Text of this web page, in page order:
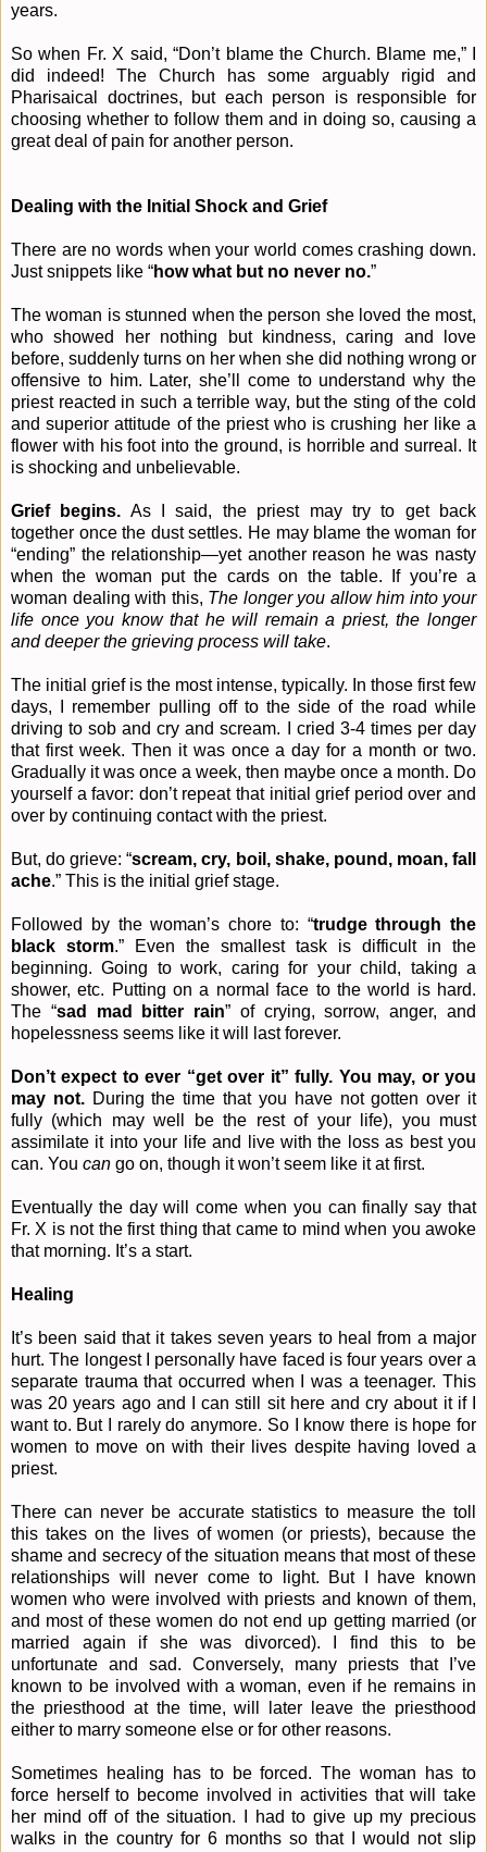
years.
So when Fr. X said, “Don’t blame the Church. Blame me,” I
did indeed! The Church has some arguably rigid and
Pharisaical doctrines, but each person is responsible for
choosing whether to follow them and in doing so, causing a
great deal of pain for another person.
Dealing with the Initial Shock and Grief
There are no words when your world comes crashing down.
Just snippets like “how what but no never no.”
The woman is stunned when the person she loved the most,
who showed her nothing but kindness, caring and love
before, suddenly turns on her when she did nothing wrong or
offensive to him. Later, she’ll come to understand why the
priest reacted in such a terrible way, but the sting of the cold
and superior attitude of the priest who is crushing her like a
flower with his foot into the ground, is horrible and surreal. It
is shocking and unbelievable.
Grief begins. As I said, the priest may try to get back
together once the dust settles. He may blame the woman for
“ending” the relationship—yet another reason he was nasty
when the woman put the cards on the table. If you’re a
woman dealing with this, The longer you allow him into your
life once you know that he will remain a priest, the longer
and deeper the grieving process will take.
The initial grief is the most intense, typically. In those first few
days, I remember pulling off to the side of the road while
driving to sob and cry and scream. I cried 3-4 times per day
that first week. Then it was once a day for a month or two.
Gradually it was once a week, then maybe once a month. Do
yourself a favor: don’t repeat that initial grief period over and
over by continuing contact with the priest.
But, do grieve: “scream, cry, boil, shake, pound, moan, fall
ache.” This is the initial grief stage.
Followed by the woman’s chore to: “trudge through the
black storm.” Even the smallest task is difficult in the
beginning. Going to work, caring for your child, taking a
shower, etc. Putting on a normal face to the world is hard.
The “sad mad bitter rain” of crying, sorrow, anger, and
hopelessness seems like it will last forever.
Don’t expect to ever “get over it” fully. You may, or you
may not. During the time that you have not gotten over it
fully (which may well be the rest of your life), you must
assimilate it into your life and live with the loss as best you
can. You can go on, though it won’t seem like it at first.
Eventually the day will come when you can finally say that
Fr. X is not the first thing that came to mind when you awoke
that morning. It’s a start.
Healing
It’s been said that it takes seven years to heal from a major
hurt. The longest I personally have faced is four years over a
separate trauma that occurred when I was a teenager. This
was 20 years ago and I can still sit here and cry about it if I
want to. But I rarely do anymore. So I know there is hope for
women to move on with their lives despite having loved a
priest.
There can never be accurate statistics to measure the toll
this takes on the lives of women (or priests), because the
shame and secrecy of the situation means that most of these
relationships will never come to light. But I have known
women who were involved with priests and known of them,
and most of these women do not end up getting married (or
married again if she was divorced). I find this to be
unfortunate and sad. Conversely, many priests that I’ve
known to be involved with a woman, even if he remains in
the priesthood at the time, will later leave the priesthood
either to marry someone else or for other reasons.
Sometimes healing has to be forced. The woman has to
force herself to become involved in activities that will take
her mind off of the situation. I had to give up my precious
walks in the country for 6 months so that I would not slip